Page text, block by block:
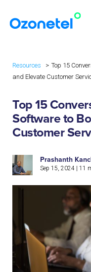
Resources
Top 15
and Elevate Customer
Top 15
Software to
Customer
Prashanth
Sep 15, 2024
|11